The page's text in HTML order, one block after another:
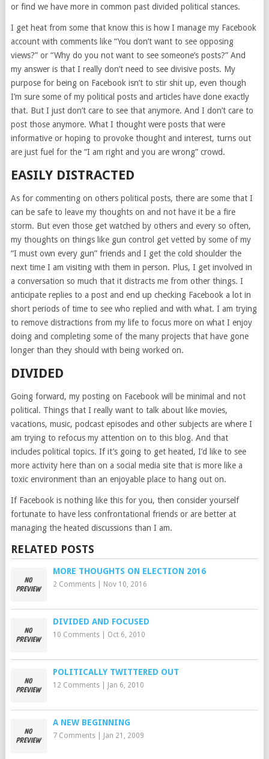
or find we have more in common past divided political stances.
I get heat from some that know this is how I manage my Facebook
account with comments like “You don’t want to see opposing
views?” or “Why do you not want to see someone’s posts?” And
my answer is that I really don’t need to see divisive posts. My
purpose for being on Facebook isn’t to stir shit up, even though
I’m sure some of my political posts and articles have done exactly
that. But I just don’t care to see that anymore. And I don’t care to
post those anymore. What I thought were posts that were
informative or hoping to provoke thought and interest, turns out
are just fuel for the “I am right and you are wrong” crowd.
EASILY DISTRACTED
As for commenting on others political posts, there are some that I
can be safe to leave my thoughts on and not have it be a fire
storm. But even those get watched by others and every so often,
my thoughts on things like gun control get vetted by some of my
“I must own every gun” friends and I get the cold shoulder the
next time I am visiting with them in person. Plus, I get involved in
a conversation so much that it distracts me from other things. I
anticipate replies to a post and end up checking Facebook a lot in
short periods of time to see who replied and with what. I am trying
to remove distractions from my life to focus more on what I enjoy
doing and completing some of the many projects that have gone
longer than they should with being worked on.
DIVIDED
Going forward, my posting on Facebook will be minimal and not
political. Things that I really want to talk about like movies,
vacations, music, podcast episodes and other subjects are where I
am trying to refocus my attention on to this blog. And that
includes political topics. If it’s going to get heated, I’d like to see
more activity here than on a social media site that is more like a
toxic environment than an enjoyable place to hang out on.
If Facebook is nothing like this for you, then consider yourself
fortunate to have less confrontational friends or are better at
managing the heated discussions than I am.
RELATED POSTS
MORE THOUGHTS ON ELECTION 2016
2 Comments| Nov 10, 2016
DIVIDED AND FOCUSED
10 Comments| Oct 6, 2010
POLITICALLY TWITTERED OUT
12 Comments| Jan 6, 2010
A NEW BEGINNING
7 Comments| Jan 21, 2009